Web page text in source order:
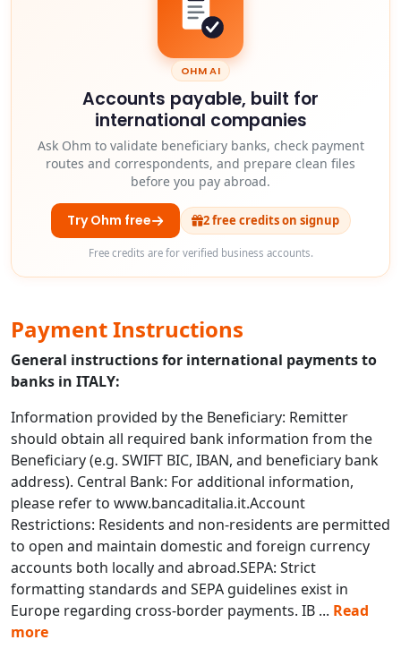
OHM AI
Accounts payable, built for
international companies
Ask Ohm to validate beneficiary banks, check payment
routes and correspondents, and prepare clean files
before you pay abroad.
Try Ohm free 2 free credits on signup
Free credits are for verified business accounts.
Payment Instructions
General instructions for international payments to
banks in ITALY:
Information provided by the Beneficiary: Remitter
should obtain all required bank information from the
Beneficiary (e.g. SWIFT BIC, IBAN, and beneficiary bank
address). Central Bank: For additional information,
please refer to www.bancaditalia.it.Account
Restrictions: Residents and non-residents are permitted
to open and maintain domestic and foreign currency
accounts both locally and abroad.SEPA: Strict
formatting standards and SEPA guidelines exist in
Europe regarding cross-border payments. IB ... Read
more